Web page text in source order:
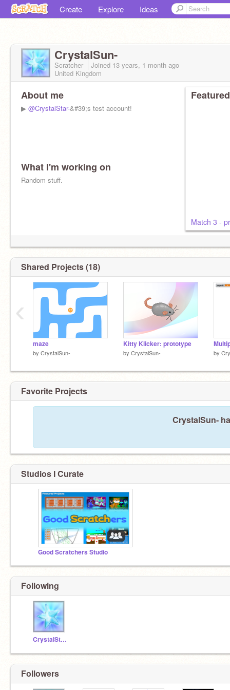
Create Explore Ideas
CrystalSun-
Scratcher Joined 13 years, 1 month ago
United Kingdom
About me
▶ @CrystalStar-&#39;s test account!
What I'm working on
Random stuff.
Match 3 -
Shared Projects (18)
maze
by CrystalSun-
Kitty Klicker: prototype
by CrystalSun- by
‹
Favorite Projects
CrystalSun-
Studios I Curate
Good Scratchers Studio
Following
CrystalStar-
Followers